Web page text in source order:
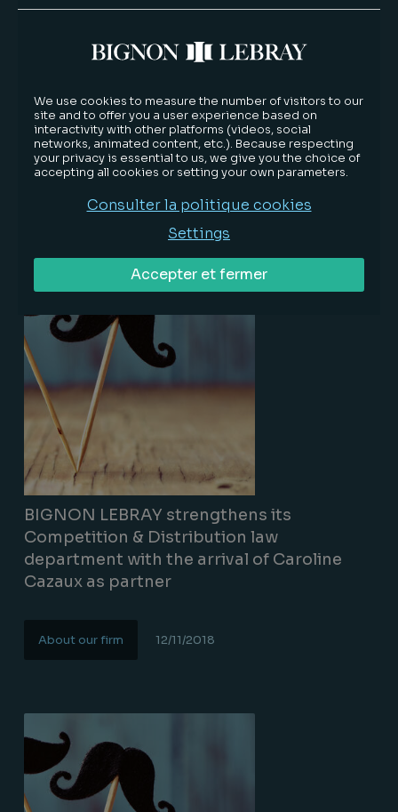
BIGNON LEBRAY, appointed new
President of the Lille Bar
About our firm 12/13/2018
Lire la suite
BIGNON LEBRAY strengthens its
Competition & Distribution law
department with the arrival of Caroline
Cazaux as partner
About our firm 12/11/2018
We use cookies to measure the number of visitors to our
site and to offer you a user experience based on
interactivity with other platforms (videos, social
networks, animated content, etc.). Because respecting
your privacy is essential to us, we give you the choice of
accepting all cookies or setting your own parameters.
Consulter la politique cookies
Settings
Accepter et fermer